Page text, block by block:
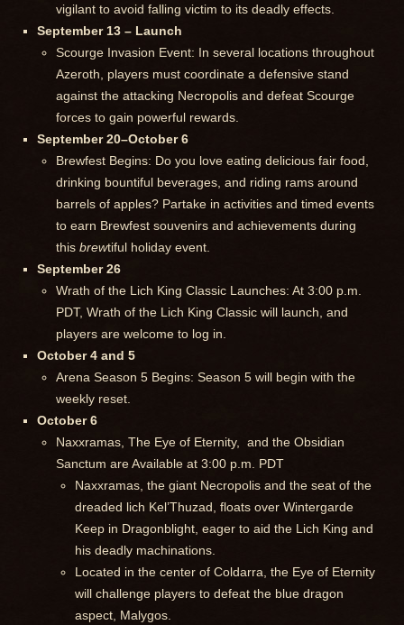
vigilant to avoid falling victim to its deadly effects.
September 13 – Launch
Scourge Invasion Event: In several locations throughout
Azeroth, players must coordinate a defensive stand
against the attacking Necropolis and defeat Scourge
forces to gain powerful rewards.
September 20–October 6
Brewfest Begins: Do you love eating delicious fair food,
drinking bountiful beverages, and riding rams around
barrels of apples? Partake in activities and timed events
to earn Brewfest souvenirs and achievements during
this brewtiful holiday event.
September 26
Wrath of the Lich King Classic Launches: At 3:00 p.m.
PDT, Wrath of the Lich King Classic will launch, and
players are welcome to log in.
October 4 and 5
Arena Season 5 Begins: Season 5 will begin with the
weekly reset.
October 6
Naxxramas, The Eye of Eternity, and the Obsidian
Sanctum are Available at 3:00 p.m. PDT
Naxxramas, the giant Necropolis and the seat of the
dreaded lich Kel’Thuzad, floats over Wintergarde
Keep in Dragonblight, eager to aid the Lich King and
his deadly machinations.
Located in the center of Coldarra, the Eye of Eternity
will challenge players to defeat the blue dragon
aspect, Malygos.